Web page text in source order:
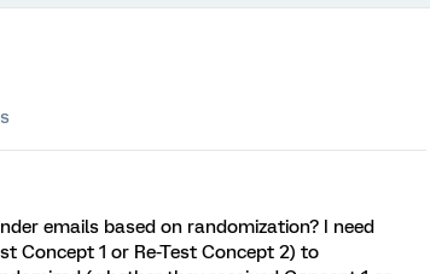
emails based on randomization? I need
Concept 1 or Re-Test Concept 2) to